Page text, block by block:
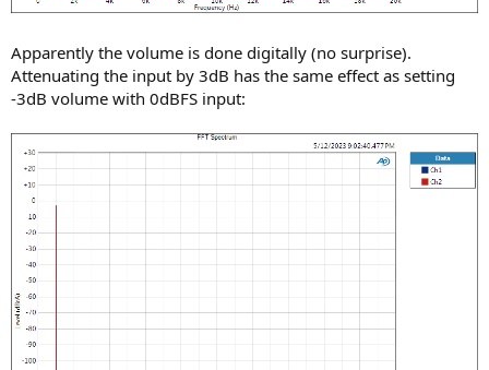
Apparently the volume is done digitally (no surprise).
Attenuating the input by 3dB has the same effect as setting
-3dB volume with 0dBFS input: